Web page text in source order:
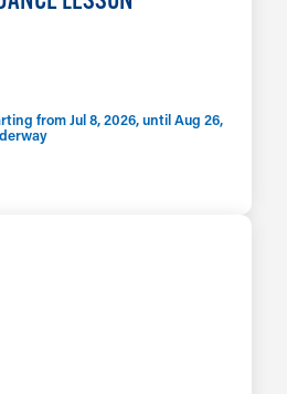
from Jul 8, 2026, until Aug 26,